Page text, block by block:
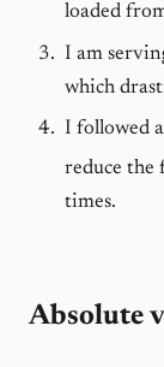
loaded
I am
which
I followed a
reduce the
times.
Absolute